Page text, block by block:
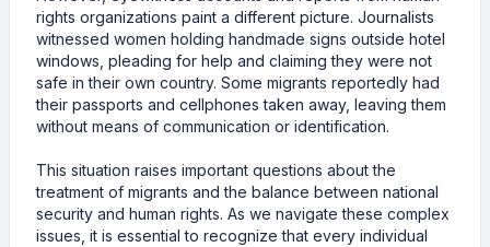
rights organizations paint a different picture. Journalists
witnessed women holding handmade signs outside hotel
windows, pleading for help and claiming they were not
safe in their own country. Some migrants reportedly had
their passports and cellphones taken away, leaving them
without means of communication or identification.
This situation raises important questions about the
treatment of migrants and the balance between national
security and human rights. As we navigate these complex
issues, it is essential to recognize that every individual